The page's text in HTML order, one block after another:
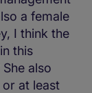
a female
I think the
this
also
at least